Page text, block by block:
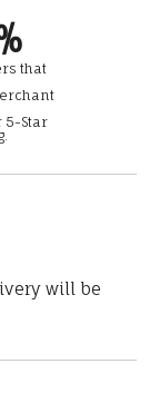
that
5-Star
will be